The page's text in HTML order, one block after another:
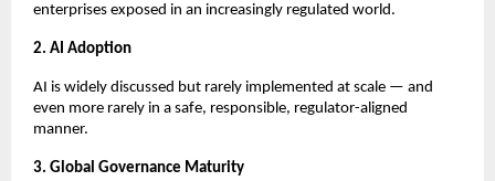
enterprises exposed in an increasingly regulated world.
2. AI Adoption
AI is widely discussed but rarely implemented at scale — and
even more rarely in a safe, responsible, regulator-aligned
manner.
3. Global Governance Maturity